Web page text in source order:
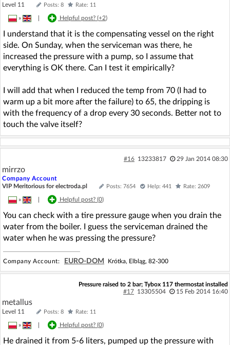
Level 11 Posts: 8 Rate: 11
» Helpful post? (+2)
I understand that it is the compensating vessel on the right
side. On Sunday, when the serviceman was there, he
increased the pressure with a pump, so I assume that
everything is OK there. Can I test it empirically?
I will add that when I reduced the temp from 70 (I had to
warm up a bit more after the failure) to 65, the dripping is
with the frequency of a drop every 30 seconds. Better not to
touch the valve itself?
#16 13233817 29 Jan 2014 08:30
mirrzo
Company Account
VIP Meritorious for electroda.pl
Posts: 7654 Help: 441 Rate: 2609
» Helpful post? (0)
You can check with a tire pressure gauge when you drain the
water from the boiler. I guess the serviceman drained the
water when he was pressing the pressure?
Company Account: EURO-DOM Krótka, Elbląg, 82-300
Pressure raised to 2 bar; Tybox 117 thermostat installed
#17 13305504 15 Feb 2014 16:40
metallus
Level 11 Posts: 8 Rate: 11
» Helpful post? (0)
He drained it from 5-6 liters, pumped up the pressure with